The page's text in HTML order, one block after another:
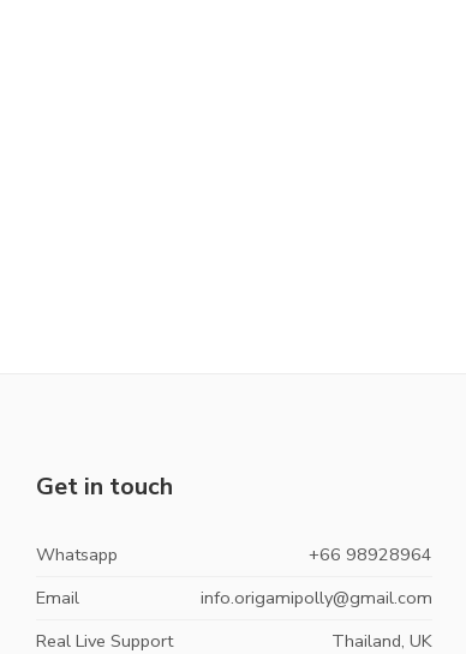
Get in touch
Whatsapp
+66 98928964
Email
info.origamipolly@gmail.com
Real Live Support
Thailand, UK